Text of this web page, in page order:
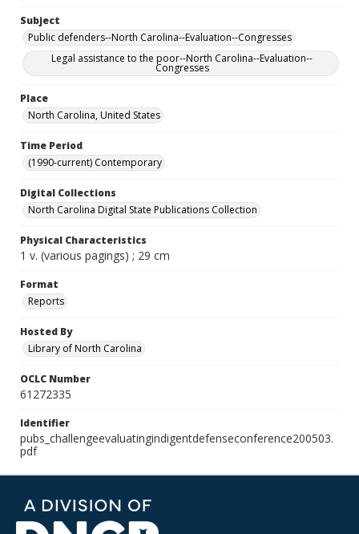
Subject
Public defenders--North Carolina--Evaluation--Congresses
Legal assistance to the poor--North Carolina--Evaluation--
Congresses
Place
North Carolina, United States
Time Period
(1990-current) Contemporary
Digital Collections
North Carolina Digital State Publications Collection
Physical Characteristics
1 v. (various pagings) ; 29 cm
Format
Reports
Hosted By
Library of North Carolina
OCLC Number
61272335
Identifier
pubs_challengeevaluatingindigentdefenseconference200503.
pdf